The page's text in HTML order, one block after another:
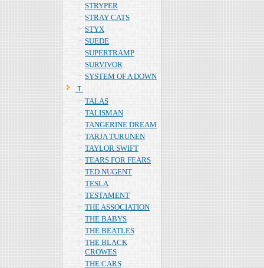
STRYPER
STRAY CATS
STYX
SUEDE
SUPERTRAMP
SURVIVOR
SYSTEM OF A DOWN
Ｔ
TALAS
TALISMAN
TANGERINE DREAM
TARJA TURUNEN
TAYLOR SWIFT
TEARS FOR FEARS
TED NUGENT
TESLA
TESTAMENT
THE ASSOCIATION
THE BABYS
THE BEATLES
THE BLACK
CROWES
THE CARS